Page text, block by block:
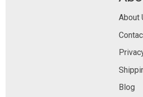
About
Blog